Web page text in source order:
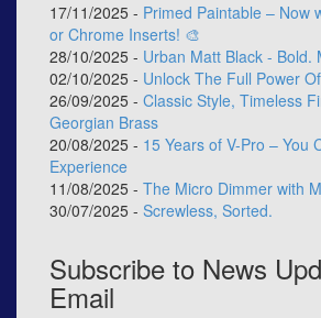
17/11/2025 - Primed Paintable – Now
or Chrome Inserts! 🎨
28/10/2025 - Urban Matt Black - Bold.
02/10/2025 - Unlock The Full Power
26/09/2025 - Classic Style, Timeless
Georgian Brass
20/08/2025 - 15 Years of V-Pro – You
Experience
11/08/2025 - The Micro Dimmer with
30/07/2025 - Screwless, Sorted.
Subscribe to News
Email